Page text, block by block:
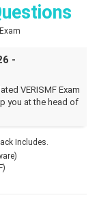
-
VERISMF Exam
you at the head of
Includes.